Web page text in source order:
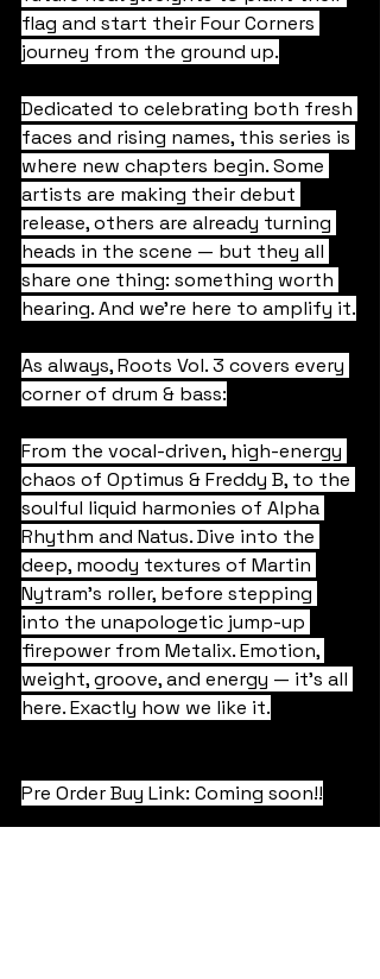
flag and start their Four Corners
journey from the ground up.
Dedicated to celebrating both fresh
faces and rising names, this series is
where new chapters begin. Some
artists are making their debut
release, others are already turning
heads in the scene — but they all
share one thing: something worth
hearing. And we're here to amplify it.
As always, Roots Vol. 3 covers every
corner of drum & bass:
From the vocal-driven, high-energy
chaos of Optimus & Freddy B, to the
soulful liquid harmonies of Alpha
Rhythm and Natus. Dive into the
deep, moody textures of Martin
Nytram’s roller, before stepping
into the unapologetic jump-up
firepower from Metalix. Emotion,
weight, groove, and energy — it’s all
here. Exactly how we like it.
Pre Order Buy Link: Coming soon!!